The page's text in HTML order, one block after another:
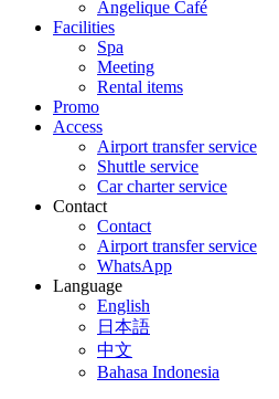
Angelique Café
Facilities
Spa
Meeting
Rental items
Promo
Access
Airport transfer service
Shuttle service
Car charter service
Contact
Contact
Airport transfer service
WhatsApp
Language
English
日本語
中文
Bahasa Indonesia